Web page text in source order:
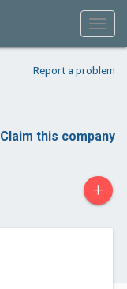
Report a problem
Claim this company
+